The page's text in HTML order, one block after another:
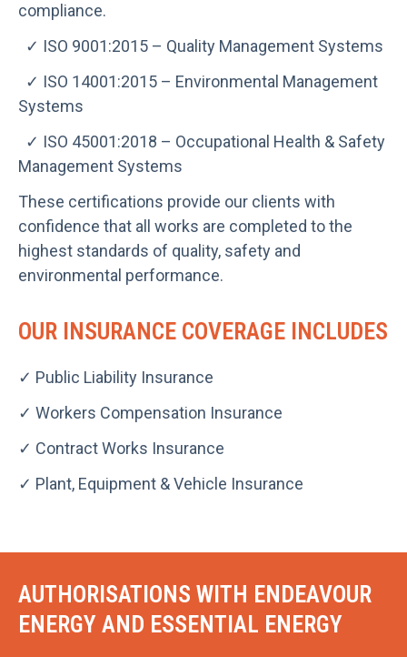
compliance.
✓ ISO 9001:2015 – Quality Management Systems
✓ ISO 14001:2015 – Environmental Management
Systems
✓ ISO 45001:2018 – Occupational Health & Safety
Management Systems
These certifications provide our clients with
confidence that all works are completed to the
highest standards of quality, safety and
environmental performance.
OUR INSURANCE COVERAGE INCLUDES
✓ Public Liability Insurance
✓ Workers Compensation Insurance
✓ Contract Works Insurance
✓ Plant, Equipment & Vehicle Insurance
AUTHORISATIONS WITH ENDEAVOUR
ENERGY AND ESSENTIAL ENERGY